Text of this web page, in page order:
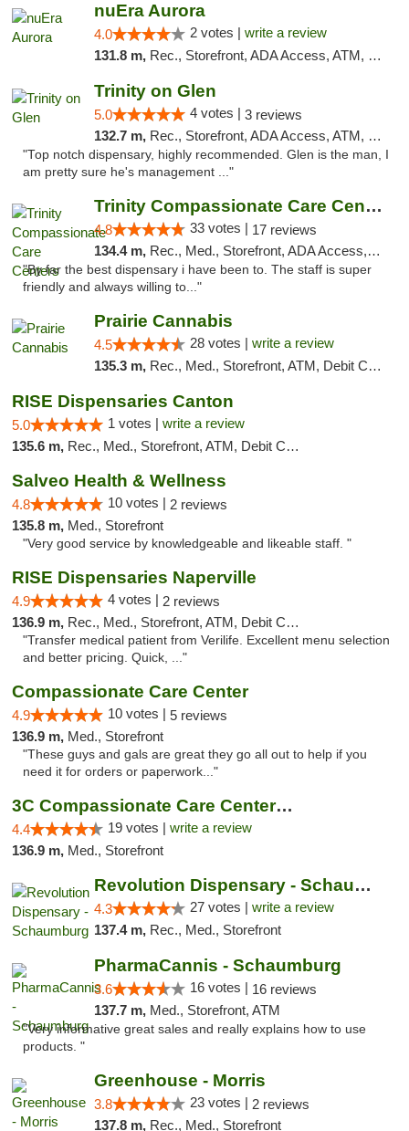
nuEra Aurora
4.0 2 votes | write a review
131.8 m, Rec., Storefront, ADA Access, ATM, Debit Card, Pickup
Trinity on Glen
5.0 4 votes | 3 reviews
132.7 m, Rec., Storefront, ADA Access, ATM, Pickup
"Top notch dispensary, highly recommended. Glen is the man, I
am pretty sure he's management ..."
Trinity Compassionate Care Centers
4.8 33 votes | 17 reviews
134.4 m, Rec., Med., Storefront, ADA Access, Member Application Required, ATM, Debit Card, Pickup
"By far the best dispensary i have been to. The staff is super
friendly and always willing to..."
Prairie Cannabis
4.5 28 votes | write a review
135.3 m, Rec., Med., Storefront, ATM, Debit Card
RISE Dispensaries Canton
5.0 1 votes | write a review
135.6 m, Rec., Med., Storefront, ATM, Debit Card, Delivery, Pickup
Salveo Health & Wellness
4.8 10 votes | 2 reviews
135.8 m, Med., Storefront
"Very good service by knowledgeable and likeable staff. "
RISE Dispensaries Naperville
4.9 4 votes | 2 reviews
136.9 m, Rec., Med., Storefront, ATM, Debit Card, Delivery, Pickup
"Transfer medical patient from Verilife. Excellent menu selection
and better pricing. Quick, ..."
Compassionate Care Center
4.9 10 votes | 5 reviews
136.9 m, Med., Storefront
"These guys and gals are great they go all out to help if you
need it for orders or paperwork..."
3C Compassionate Care Centers - Naperville
4.4 19 votes | write a review
136.9 m, Med., Storefront
Revolution Dispensary - Schaumburg
4.3 27 votes | write a review
137.4 m, Rec., Med., Storefront
PharmaCannis - Schaumburg
3.6 16 votes | 16 reviews
137.7 m, Med., Storefront, ATM
"Very informative great sales and really explains how to use
products. "
Greenhouse - Morris
3.8 23 votes | 2 reviews
137.8 m, Rec., Med., Storefront